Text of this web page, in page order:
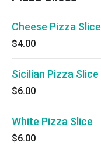
Cheese Pizza Slice
$4.00
Sicilian Pizza Slice
$6.00
White Pizza Slice
$6.00